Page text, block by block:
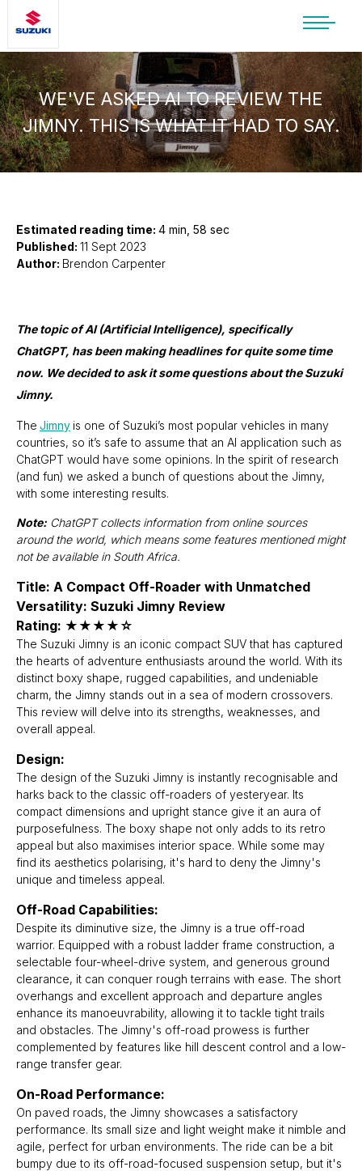
SUZUKI LIFESTYLE SHOP
You’re about to leave the Suzuki
website
You will be redirected to the Suzuki Lifestyle
Shop, which is hosted on a separate platform.
Please note that different terms and privacy
policies may apply.
STAY ON SITE
CONTINUE TO SHOP
WE'VE ASKED AI TO REVIEW THE
JIMNY. THIS IS WHAT IT HAD TO SAY.
Estimated reading time: 4 min, 58 sec
Published: 11 Sept 2023
Author: Brendon Carpenter
The topic of AI (Artificial Intelligence), specifically
ChatGPT, has been making headlines for quite some time
now. We decided to ask it some questions about the Suzuki
Jimny.
The Jimny is one of Suzuki’s most popular vehicles in many
countries, so it’s safe to assume that an AI application such as
ChatGPT would have some opinions. In the spirit of research
(and fun) we asked a bunch of questions about the Jimny,
with some interesting results.
Note: ChatGPT collects information from online sources
around the world, which means some features mentioned might
not be available in South Africa.
Title: A Compact Off-Roader with Unmatched
Versatility: Suzuki Jimny Review
Rating: ★★★★☆
The Suzuki Jimny is an iconic compact SUV that has captured
the hearts of adventure enthusiasts around the world. With its
distinct boxy shape, rugged capabilities, and undeniable
charm, the Jimny stands out in a sea of modern crossovers.
This review will delve into its strengths, weaknesses, and
overall appeal.
Design:
The design of the Suzuki Jimny is instantly recognisable and
harks back to the classic off-roaders of yesteryear. Its
compact dimensions and upright stance give it an aura of
purposefulness. The boxy shape not only adds to its retro
appeal but also maximises interior space. While some may
find its aesthetics polarising, it's hard to deny the Jimny's
unique and timeless appeal.
Off-Road Capabilities:
Despite its diminutive size, the Jimny is a true off-road
warrior. Equipped with a robust ladder frame construction, a
selectable four-wheel-drive system, and generous ground
clearance, it can conquer rough terrains with ease. The short
overhangs and excellent approach and departure angles
enhance its manoeuvrability, allowing it to tackle tight trails
and obstacles. The Jimny's off-road prowess is further
complemented by features like hill descent control and a low-
range transfer gear.
On-Road Performance:
On paved roads, the Jimny showcases a satisfactory
performance. Its small size and light weight make it nimble and
agile, perfect for urban environments. The ride can be a bit
bumpy due to its off-road-focused suspension setup, but it's